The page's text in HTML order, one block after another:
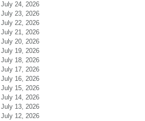
July 24, 2026
July 23, 2026
July 22, 2026
July 21, 2026
July 20, 2026
July 19, 2026
July 18, 2026
July 17, 2026
July 16, 2026
July 15, 2026
July 14, 2026
July 13, 2026
July 12, 2026